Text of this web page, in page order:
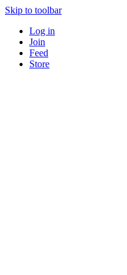
Skip to toolbar
Log in
Join
Feed
Store